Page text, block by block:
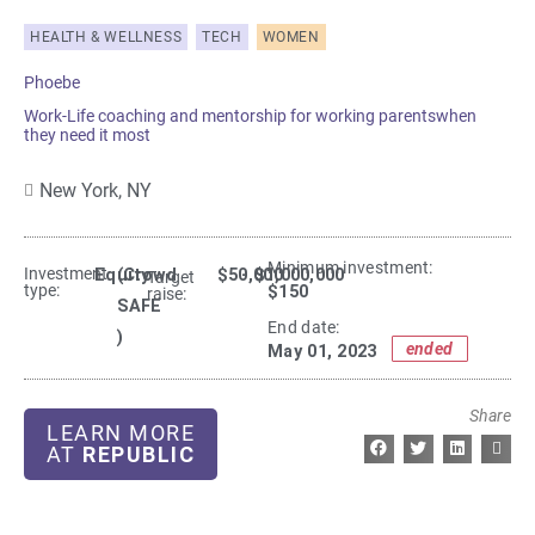
HEALTH & WELLNESS TECH WOMEN
Phoebe
Work-Life coaching and mentorship for working parentswhen
they need it most
New York, NY
Investment
type:
Equity
(Crowd
SAFE
)
Target
raise:
$50,000
- $1,000,000
Minimum investment:​
$150
End date:
May 01, 2023
ended
LEARN MORE
AT REPUBLIC
Share